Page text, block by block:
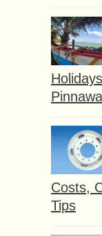
Costs,
Tips